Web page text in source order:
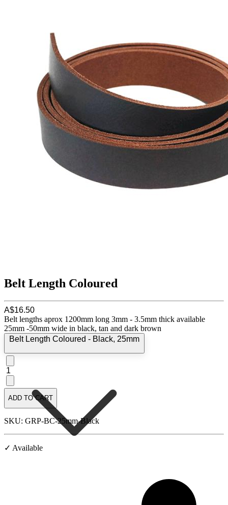
Belt Length Coloured
A$16.50
Belt lengths aprox 1200mm long 3mm - 3.5mm thick available
25mm -50mm wide in black, tan and dark brown
Belt Length Coloured - Black, 25mm
1
ADD TO CART
SKU: GRP-BC-25mm-Black
✓ Available